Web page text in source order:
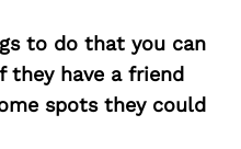
to do that you can
they have a friend
spots they could